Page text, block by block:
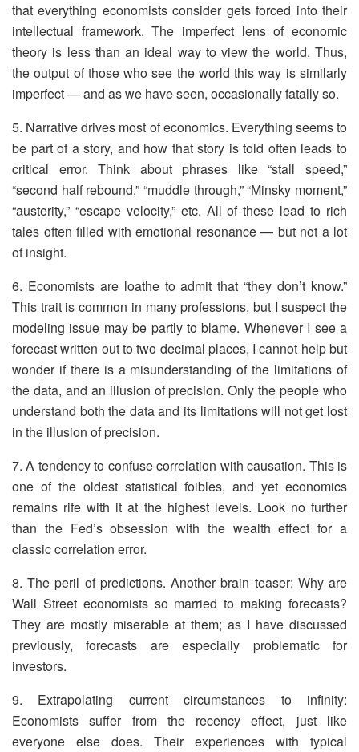
that everything economists consider gets forced into their
intellectual framework. The imperfect lens of economic
theory is less than an ideal way to view the world. Thus,
the output of those who see the world this way is similarly
imperfect — and as we have seen, occasionally fatally so.
5. Narrative drives most of economics. Everything seems to
be part of a story, and how that story is told often leads to
critical error. Think about phrases like “stall speed,”
“second half rebound,” “muddle through,” “Minsky moment,”
“austerity,” “escape velocity,” etc. All of these lead to rich
tales often filled with emotional resonance — but not a lot
of insight.
6. Economists are loathe to admit that “they don’t know.”
This trait is common in many professions, but I suspect the
modeling issue may be partly to blame. Whenever I see a
forecast written out to two decimal places, I cannot help but
wonder if there is a misunderstanding of the limitations of
the data, and an illusion of precision. Only the people who
understand both the data and its limitations will not get lost
in the illusion of precision.
7. A tendency to confuse correlation with causation. This is
one of the oldest statistical foibles, and yet economics
remains rife with it at the highest levels. Look no further
than the Fed’s obsession with the wealth effect for a
classic correlation error.
8. The peril of predictions. Another brain teaser: Why are
Wall Street economists so married to making forecasts?
They are mostly miserable at them; as I have discussed
previously, forecasts are especially problematic for
investors.
9. Extrapolating current circumstances to infinity:
Economists suffer from the recency effect, just like
everyone else does. Their experiences with typical